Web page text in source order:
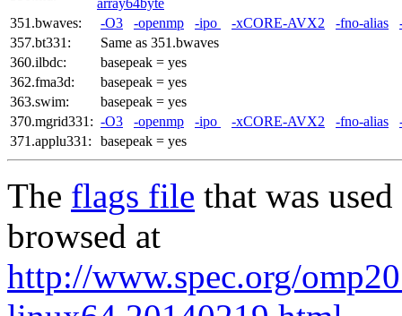
351.bwaves:
-O3 -openmp -ipo -xCORE-AVX2 -fno-alias
357.bt331:
Same as 351.bwaves
360.ilbdc:
basepeak = yes
362.fma3d:
basepeak = yes
363.swim:
basepeak = yes
370.mgrid331: -O3 -openmp -ipo -xCORE-AVX2 -fno-alias
371.applu331:
basepeak = yes
The flags file that was
browsed at
http://www.spec.org/